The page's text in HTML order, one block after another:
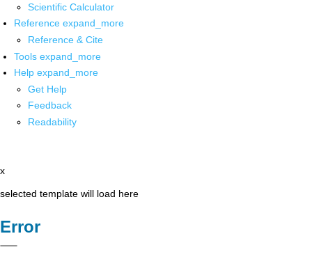
Scientific Calculator
Reference expand_more
Reference & Cite
Tools expand_more
Help expand_more
Get Help
Feedback
Readability
x
selected template will load here
Error